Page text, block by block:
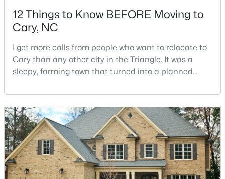
MLS#: 10184315
New - 2 Days Ago
$619,900 Coming Soon
4
Beds
3
Baths
2260
Sqft
0.32
Acres
12 Things to Know BEFORE Moving to
Cary, NC
I get more calls from people who want to relocate to
Cary than any other city in the Triangle. It was a
sleepy, farming town that turned into a planned
Research Triangle Park attracted tech workers from
around the world and caused it to grow very fast as
Cary became the place they chose to raise their
kids.You probably already know the main talkin